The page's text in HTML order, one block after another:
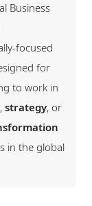
Business
focused
for
to work in
,strategy, or
in the global